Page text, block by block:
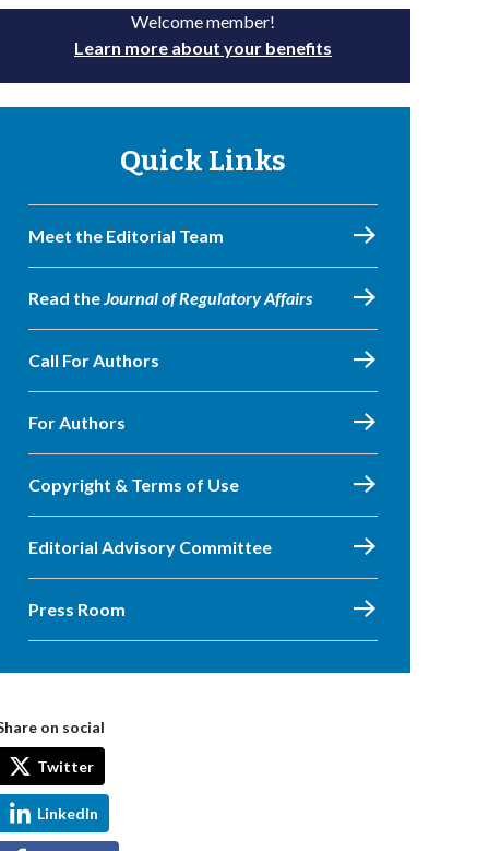
Welcome member!
Learn more about your benefits
Quick Links
Meet the Editorial Team
Read theJournal of Regulatory Affairs
Call For Authors
For Authors
Copyright & Terms of Use
Editorial Advisory Committee
Press Room
on social
Twitter
LinkedIn